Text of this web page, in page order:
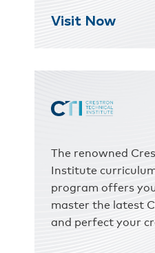
Visit Now
The renowned
Institute
program offers
master the latest
and perfect your